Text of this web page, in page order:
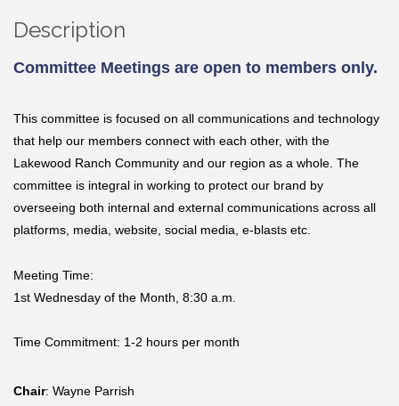
Description
Committee Meetings are open to members only.
This committee is focused on all communications and technology
that help our members connect with each other, with the
Lakewood Ranch Community and our region as a whole. The
committee is integral in working to protect our brand by
overseeing both internal and external communications across all
platforms, media, website, social media, e-blasts etc.
Meeting Time:
1st Wednesday of the Month, 8:30 a.m.
Time Commitment: 1-2 hours per month
Chair: Wayne Parrish